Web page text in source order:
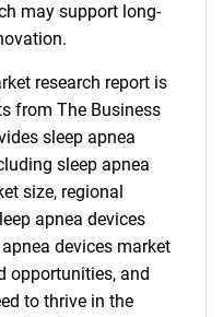
may support long-
research report is
from The Business
sleep apnea
sleep apnea
size, regional
apnea devices
devices market
opportunities, and
to thrive in the